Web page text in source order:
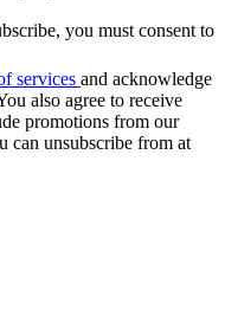
you must consent to
services and acknowledge
also agree to receive
promotions from our
can unsubscribe from at